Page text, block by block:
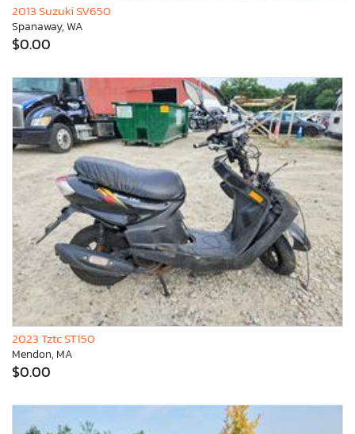
2013 Suzuki SV650
Spanaway, WA
$0.00
2023 Tztc ST150
Mendon, MA
$0.00